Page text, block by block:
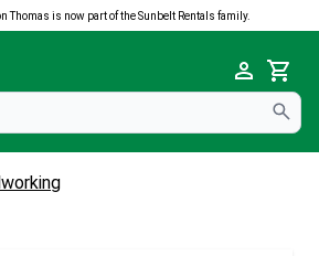
Thomas is now part of the Sunbelt Rentals family.
Cart